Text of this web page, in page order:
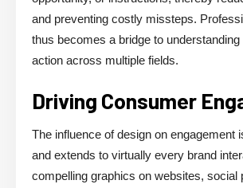
and preventing costly missteps.
thus becomes a bridge to
action across multiple fields.
Driving Consumer
The influence of design on engagement
and extends to virtually every brand
compelling graphics on websites, social